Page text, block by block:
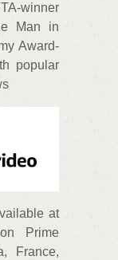
winner
Man in
Award-
popular
at
Prime
France,